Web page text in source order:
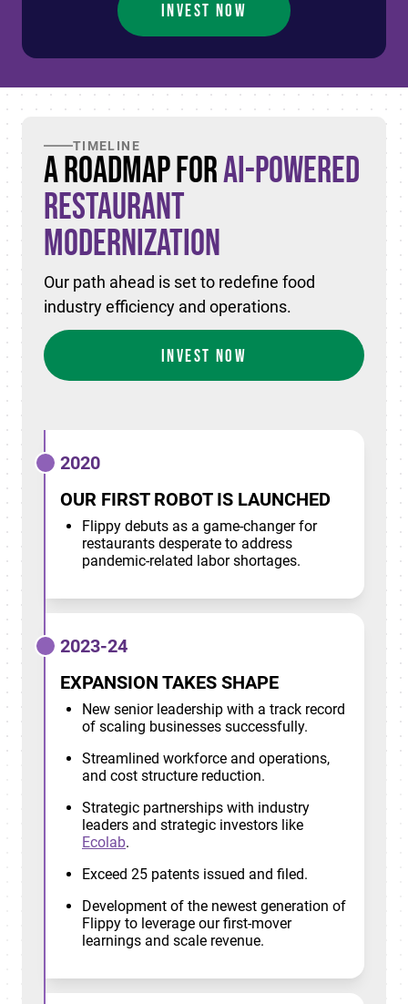
INVEST NOW
TIMELINE
A Roadmap forAI-Powered
Restaurant
Modernization
Our path ahead is set to redefine food
industry efficiency and operations.
INVEST NOW
2020
OUR FIRST ROBOT IS LAUNCHED
Flippy debuts as a game-changer for
restaurants desperate to address
pandemic-related labor shortages.
2023-24
EXPANSION TAKES SHAPE
New senior leadership with a track record
of scaling businesses successfully.
Streamlined workforce and operations,
and cost structure reduction.
Strategic partnerships with industry
leaders and strategic investors like
Ecolab.
Exceed 25 patents issued and filed.
Development of the newest generation of
Flippy to leverage our first-mover
learnings and scale revenue.